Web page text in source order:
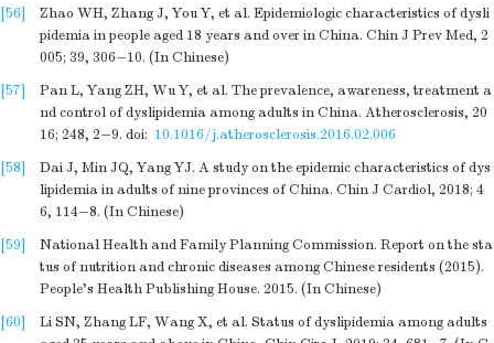
[56]
Zhao WH, Zhang J, You Y, et al. Epidemiologic characteristics of dysli
pidemia in people aged 18 years and over in China. Chin J Prev Med, 2
005; 39, 306−10. (In Chinese)
[57]
Pan L, Yang ZH, Wu Y, et al. The prevalence, awareness, treatment a
nd control of dyslipidemia among adults in China. Atherosclerosis, 20
16; 248, 2−9. doi: 10.1016/j.atherosclerosis.2016.02.006
[58]
Dai J, Min JQ, Yang YJ. A study on the epidemic characteristics of dys
lipidemia in adults of nine provinces of China. Chin J Cardiol, 2018; 4
6, 114−8. (In Chinese)
[59]
National Health and Family Planning Commission. Report on the sta
tus of nutrition and chronic diseases among Chinese residents (2015).
People’s Health Publishing House. 2015. (In Chinese)
[60]
Li SN, Zhang LF, Wang X, et al. Status of dyslipidemia among adults